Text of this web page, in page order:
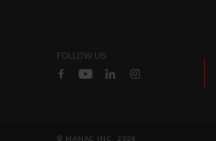
FOLLOW US
© MANAC INC. 2026